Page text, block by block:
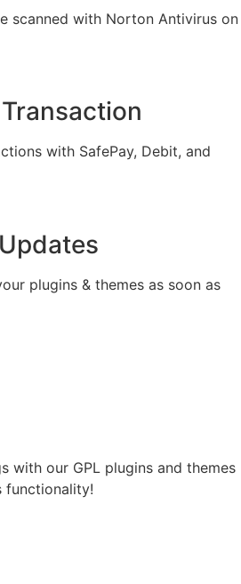
scanned with Norton Antivirus on
with SafePay, Debit, and
plugins & themes as soon as
with our GPL plugins and themes
functionality!